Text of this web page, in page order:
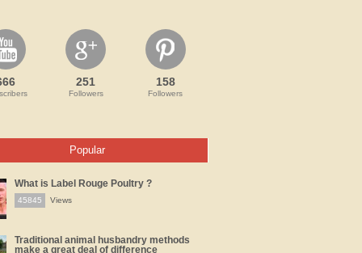
251
Followers
158
Followers
Popular
What is Label Rouge Poultry ?
45845 Views
Traditional animal husbandry methods
make a great deal of difference